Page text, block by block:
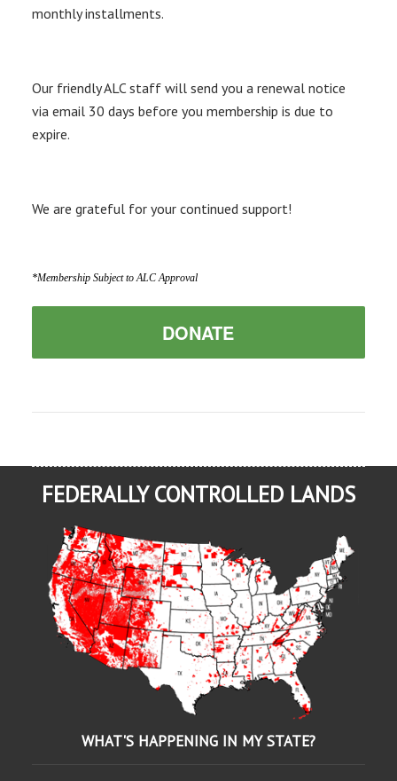
monthly installments.
Our friendly ALC staff will send you a renewal notice
via email 30 days before you membership is due to
expire.
We are grateful for your continued support!
*Membership Subject to ALC Approval
DONATE
FEDERALLY CONTROLLED LANDS
WHAT'S HAPPENING IN MY STATE?